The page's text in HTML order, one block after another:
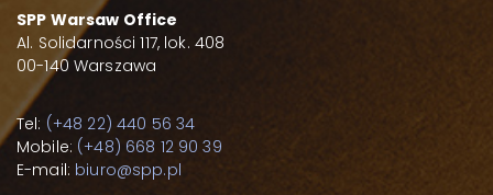
SPP Warsaw Office
Al. Solidarności 117, lok. 408
00-140 Warszawa
Tel: (+48 22) 440 56 34
Mobile: (+48) 668 12 90 39
E-mail: biuro@spp.pl